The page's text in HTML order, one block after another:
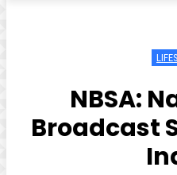
NBSA:
Broadcast